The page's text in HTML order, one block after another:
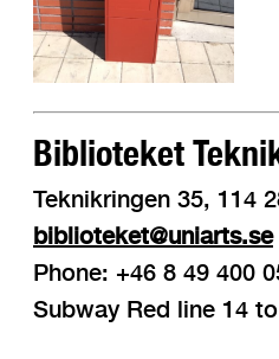
Biblioteket
Teknikringen 35, 114
biblioteket@uniarts.se
Phone: +46 8 49 400
Subway Red line 14